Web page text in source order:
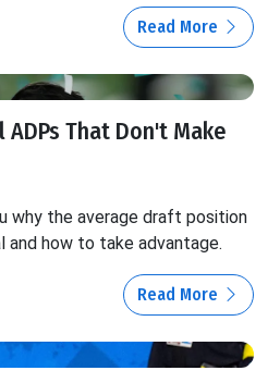
Read More
ADPs That Don't Make
why the average draft position
and how to take advantage.
Read More